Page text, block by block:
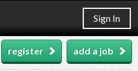
Sign In
add a job
register